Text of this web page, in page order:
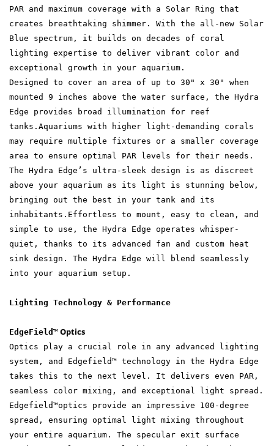
PAR and maximum coverage with a Solar Ring that
creates breathtaking shimmer. With the all-new Solar
Blue spectrum, it builds on decades of coral
lighting expertise to deliver vibrant color and
exceptional growth in your aquarium.
Designed to cover an area of up to 30" x 30" when
mounted 9 inches above the water surface, the Hydra
Edge provides broad illumination for reef
tanks.Aquariums with higher light-demanding corals
may require multiple fixtures or a smaller coverage
area to ensure optimal PAR levels for their needs.
The Hydra Edge’s ultra-sleek design is as discreet
above your aquarium as its light is stunning below,
bringing out the best in your tank and its
inhabitants.Effortless to mount, easy to clean, and
simple to use, the Hydra Edge operates whisper-
quiet, thanks to its advanced fan and custom heat
sink design. The Hydra Edge will blend seamlessly
into your aquarium setup.
Lighting Technology & Performance
EdgeField ™ Optics
Optics play a crucial role in any advanced lighting
system, and Edgefield™ technology in the Hydra Edge
takes this to the next level. It delivers even PAR,
seamless color mixing, and exceptional light spread.
Edgefield™optics provide an impressive 100-degree
spread, ensuring optimal light mixing throughout
your entire aquarium. The specular exit surface